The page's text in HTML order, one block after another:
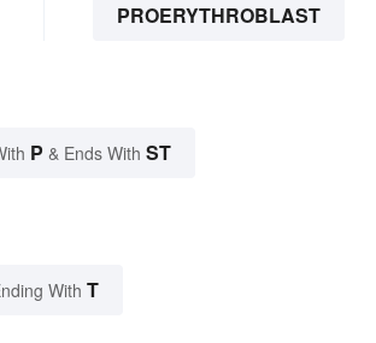
PROERYTHROBLAST
P & Ends With ST
With T